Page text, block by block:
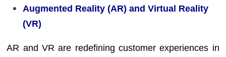
Augmented Reality (AR) and Virtual Reality
(VR)
AR and VR are redefining customer experiences in